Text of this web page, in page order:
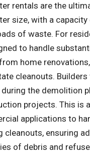
rentals are the
size, with a
of waste. For
to handle
home
cleanouts.
the demolition
projects. This is
applications to
cleanouts, ensuring
of debris and